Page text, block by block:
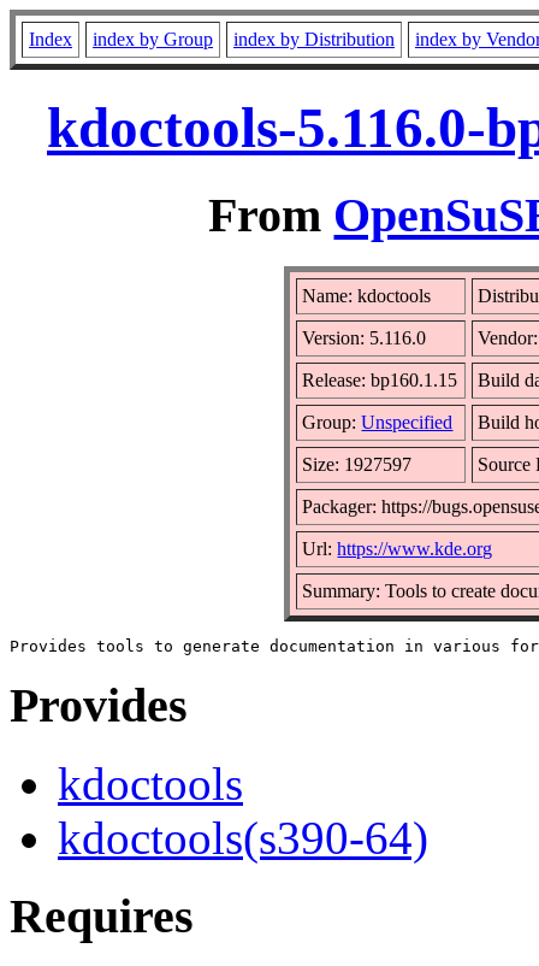
Index index by Group index by Distribution index by
kdoctools-5.116.0-
From
Name: kdoctools
Version: 5.116.0
Release: bp160.1.15 Build
Group:Unspecified Build
Size: 1927597
Packager: https://
Url:https://www.kde.org
Summary: Tools to create
Provides
kdoctools
kdoctools(s390-64)
Requires